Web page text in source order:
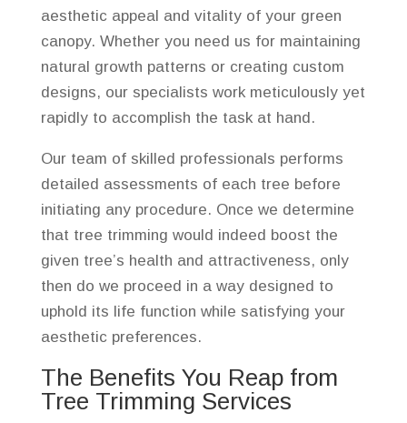
aesthetic appeal and vitality of your green
canopy. Whether you need us for maintaining
natural growth patterns or creating custom
designs, our specialists work meticulously yet
rapidly to accomplish the task at hand.
Our team of skilled professionals performs
detailed assessments of each tree before
initiating any procedure. Once we determine
that tree trimming would indeed boost the
given tree’s health and attractiveness, only
then do we proceed in a way designed to
uphold its life function while satisfying your
aesthetic preferences.
The Benefits You Reap from
Tree Trimming Services